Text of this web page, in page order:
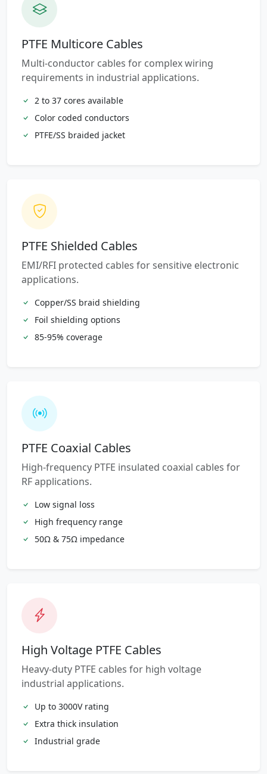
PTFE Multicore Cables
Multi-conductor cables for complex wiring
requirements in industrial applications.
2 to 37 cores available
Color coded conductors
PTFE/SS braided jacket
PTFE Shielded Cables
EMI/RFI protected cables for sensitive electronic
applications.
Copper/SS braid shielding
Foil shielding options
85-95% coverage
PTFE Coaxial Cables
High-frequency PTFE insulated coaxial cables for
RF applications.
Low signal loss
High frequency range
50Ω & 75Ω impedance
High Voltage PTFE Cables
Heavy-duty PTFE cables for high voltage
industrial applications.
Up to 3000V rating
Extra thick insulation
Industrial grade